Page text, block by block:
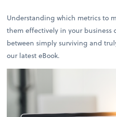
Understanding which metrics to
them effectively in your business
between simply surviving and
our latest eBook.